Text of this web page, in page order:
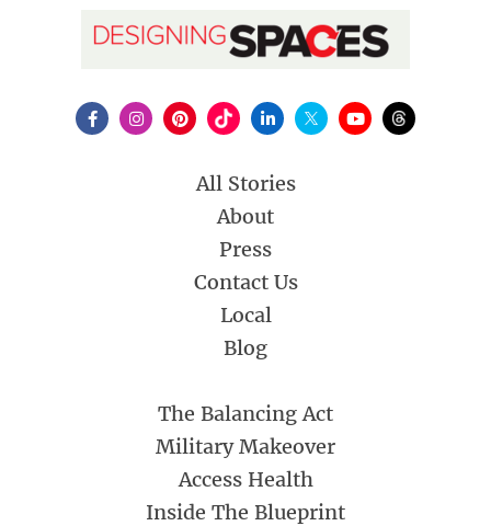
All Stories
About
Press
Contact Us
Local
Blog
The Balancing Act
Military Makeover
Access Health
Inside The Blueprint